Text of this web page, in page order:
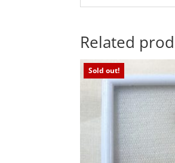
Related
Sold out!